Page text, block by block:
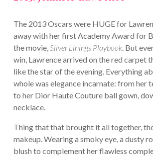
The 2013 Oscars were HUGE for
away with her first Academy Award for
the movie, Silver Linings Playbook. But
win, Lawrence arrived on the red carpet
like the star of the evening. Everything
whole was elegance incarnate: from her
to her Dior Haute Couture ball gown,
necklace.
Thing that that brought it all together,
makeup. Wearing a smoky eye, a dusty
blush to complement her flawless